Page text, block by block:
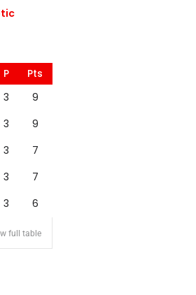
P
Pts
3
9
3
9
3
7
3
7
3 6
full table